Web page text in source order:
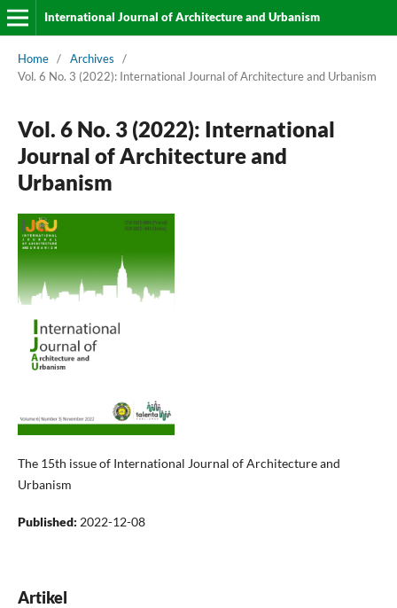
International Journal of Architecture and Urbanism
Home / Archives
/
Vol. 6 No. 3 (2022): International Journal of Architecture and Urbanism
Vol. 6 No. 3 (2022): International
Journal of Architecture and
Urbanism
The 15th issue of International Journal of Architecture and
Urbanism
Published: 2022-12-08
Artikel